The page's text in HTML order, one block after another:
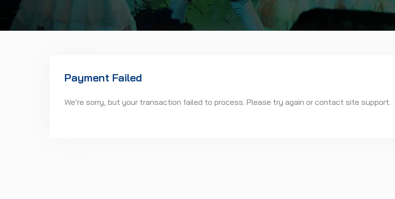
Payment Failed
We’re sorry, but your transaction failed to process. Please try again or contact site support.